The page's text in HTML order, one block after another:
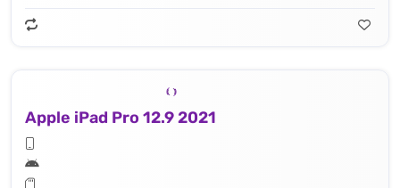
Apple iPad Pro 12.9 2021